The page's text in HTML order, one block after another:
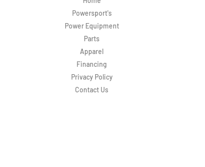
Powersport's
Power Equipment
Parts
Apparel
Financing
Privacy Policy
Contact Us